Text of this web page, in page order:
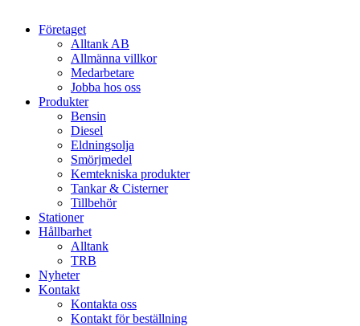
Close
Företaget
Alltank AB
Allmänna villkor
Medarbetare
Jobba hos oss
Produkter
Bensin
Diesel
Eldningsolja
Smörjmedel
Kemtekniska produkter
Tankar & Cisterner
Tillbehör
Stationer
Hållbarhet
Alltank
TRB
Nyheter
Kontakt
Kontakta oss
Kontakt för beställning